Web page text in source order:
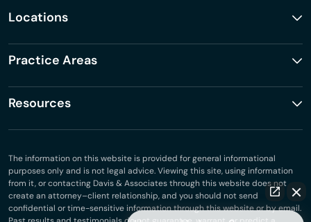
Locations
Practice Areas
Resources
The information on this website is provided for general informational
purposes only and is not legal advice. Viewing this site, using information
from it, or contacting Davis & Associates through this website does not
create an attorney–client relationship, and you should not send
confidential or time-sensitive information through this website or by email.